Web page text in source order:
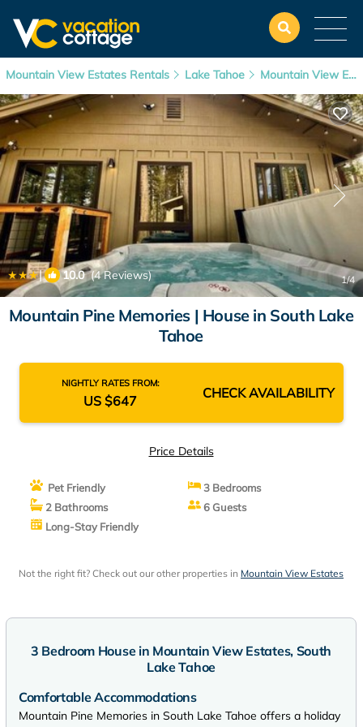
Mountain View Estates Rentals Lake Tahoe Mountain View Estates
| 10.0(4 Reviews) 1/4
Mountain Pine Memories | House in South Lake
Tahoe
NIGHTLY RATES FROM:
US $647 CHECK AVAILABILITY
Price Details
Pet Friendly
3 Bedrooms
2 Bathrooms
6 Guests
Long-Stay Friendly
Not the right fit? Check out our other properties in Mountain View Estates
3 Bedroom House in Mountain View Estates, South
Lake Tahoe
Comfortable Accommodations
Mountain Pine Memories in South Lake Tahoe offers a holiday